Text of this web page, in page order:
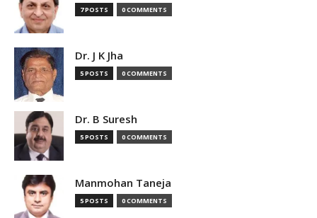
7 POSTS 0 COMMENTS
Dr. J K Jha
5 POSTS 0 COMMENTS
Dr. B Suresh
5 POSTS 0 COMMENTS
Manmohan Taneja
5 POSTS 0 COMMENTS